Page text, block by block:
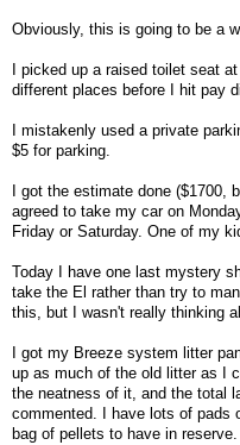
Obviously, this is going to be a
I picked up a raised toilet seat
different places before I hit pay
I mistakenly used a private
$5 for parking.
I got the estimate done
agreed to take my car on
Friday or Saturday. One of my
Today I have one last mystery
take the El rather than try to
this, but I wasn't really thinking
I got my Breeze system litter
up as much of the old litter as I
the neatness of it, and the total
commented. I have lots of pads
bag of pellets to have in reserve.